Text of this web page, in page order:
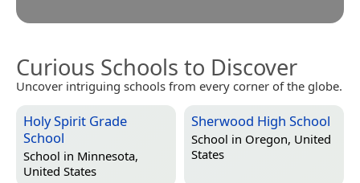
Curious Schools to Discover
Uncover intriguing schools from every corner of the globe.
Holy Spirit Grade
School
School in Minnesota,
United States
Sherwood High School
School in Oregon, United
States